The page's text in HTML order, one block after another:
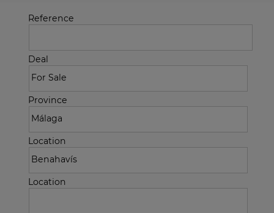
Reference
Deal
Province
Location
Location